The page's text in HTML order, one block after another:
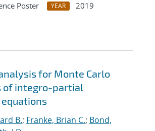
Poster YEAR
2019
for Monte Carlo
of integro-partial
B.; Franke, Brian C.; Bond,